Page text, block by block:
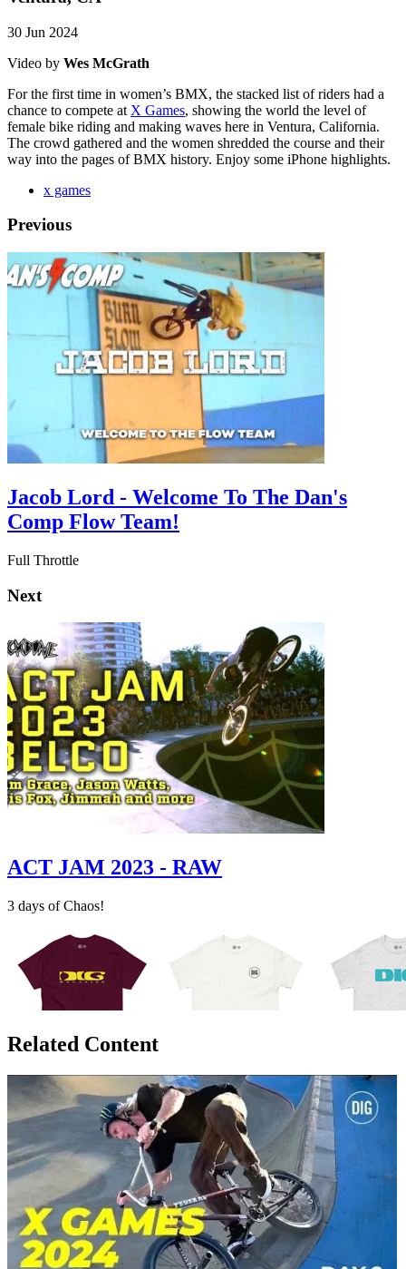
30 Jun 2024
Video by Wes McGrath
For the first time in women’s BMX, the stacked list of riders had a
chance to compete at X Games, showing the world the level of
female bike riding and making waves here in Ventura, California.
The crowd gathered and the women shredded the course and their
way into the pages of BMX history. Enjoy some iPhone highlights.
x games
Previous
Jacob Lord - Welcome To The Dan's
Comp Flow Team!
Full Throttle
Next
ACT JAM 2023 - RAW
3 days of Chaos!
Related Content